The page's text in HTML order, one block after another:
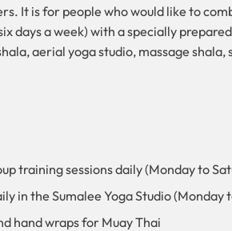
It is for people who would like to
days a week) with a specially
aerial yoga studio, massage
training sessions daily (Monday to
in the Sumalee Yoga Studio (Monday
hand wraps for Muay Thai